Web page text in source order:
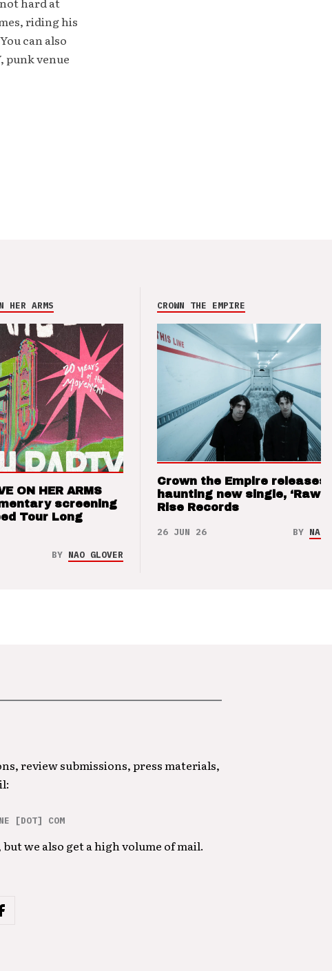
riding his
can also
punk venue
HER ARMS
ON HER ARMS
screening
Tour Long
BY NAO GLOVER
CROWN THE EMPIRE
Crown the Empire releases
haunting new single, ‘Raw’
Rise Records
26 JUN 26 BY NAO
review submissions, press materials,
[DOT] COM
we also get a high volume of mail.